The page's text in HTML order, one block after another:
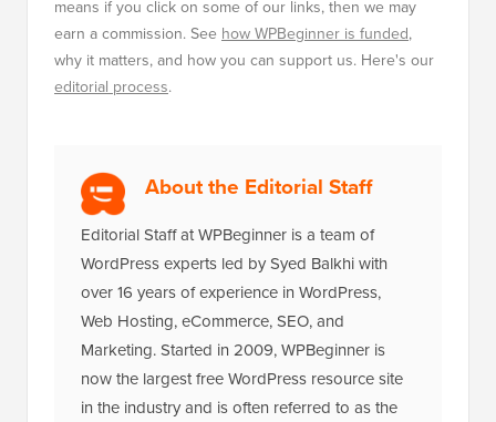
About the Editorial Staff
Editorial Staff at WPBeginner is a team of
WordPress experts led by Syed Balkhi with
Marketing. Started in 2009, WPBeginner is
now the largest free WordPress resource site
in the industry and is often referred to as the
Wikipedia for WordPress.